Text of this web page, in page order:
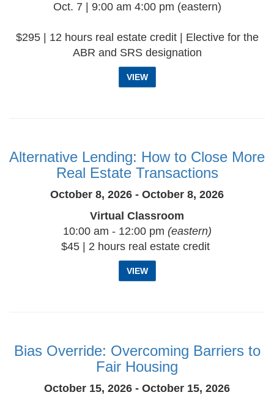
Oct. 7 | 9:00 am 4:00 pm (eastern)
$295 | 12 hours real estate credit | Elective for the
ABR and SRS designation
VIEW
Alternative Lending: How to Close More
Real Estate Transactions
October 8, 2026 - October 8, 2026
Virtual Classroom
10:00 am - 12:00 pm (eastern)
$45 | 2 hours real estate credit
VIEW
Bias Override: Overcoming Barriers to
Fair Housing
October 15, 2026 - October 15, 2026